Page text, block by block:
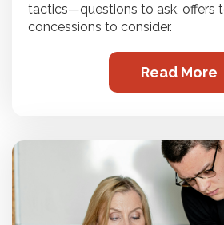
tactics—questions to ask, offers
concessions to consider.
Read More